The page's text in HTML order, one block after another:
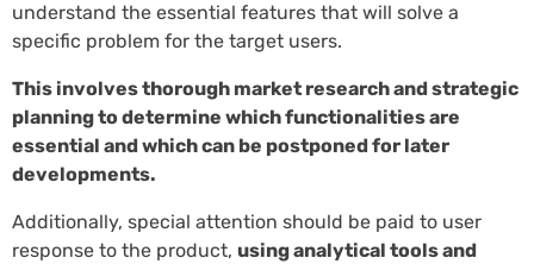
understand the essential features that will solve a
specific problem for the target users.
This involves thorough market research and strategic
planning to determine which functionalities are
essential and which can be postponed for later
developments.
Additionally, special attention should be paid to user
response to the product, using analytical tools and